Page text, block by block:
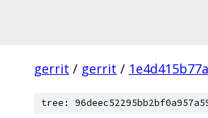
gerrit / gerrit /
tree: